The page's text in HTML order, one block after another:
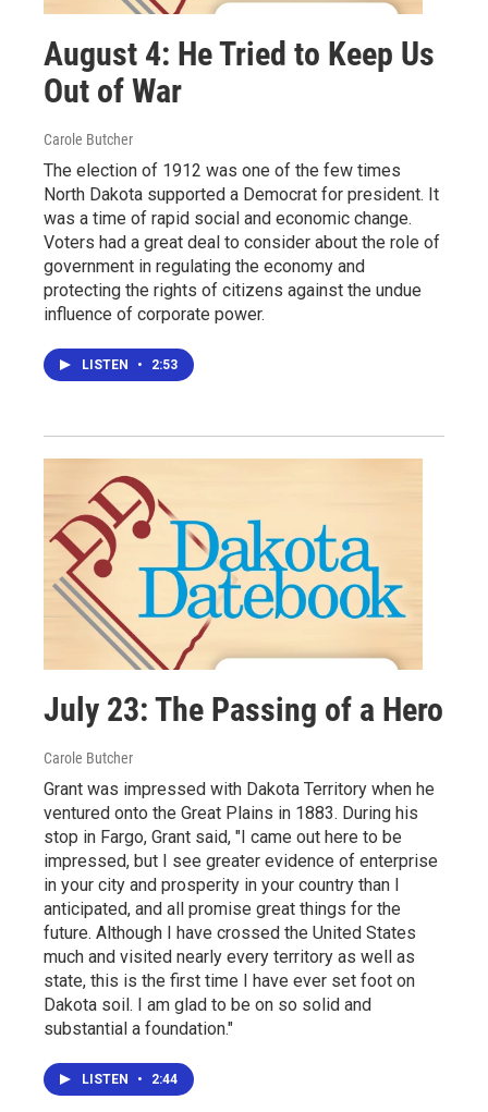
August 4: He Tried to Keep Us
Out of War
Carole Butcher
The election of 1912 was one of the few times
North Dakota supported a Democrat for president. It
was a time of rapid social and economic change.
Voters had a great deal to consider about the role of
government in regulating the economy and
protecting the rights of citizens against the undue
influence of corporate power.
LISTEN • 2:53
July 23: The Passing of a Hero
Carole Butcher
Grant was impressed with Dakota Territory when he
ventured onto the Great Plains in 1883. During his
stop in Fargo, Grant said, "I came out here to be
impressed, but I see greater evidence of enterprise
in your city and prosperity in your country than I
anticipated, and all promise great things for the
future. Although I have crossed the United States
much and visited nearly every territory as well as
state, this is the first time I have ever set foot on
Dakota soil. I am glad to be on so solid and
substantial a foundation."
LISTEN • 2:44